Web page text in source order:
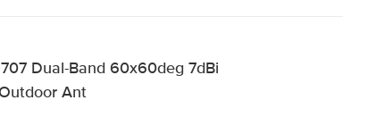
Dual-Band 60x60deg 7dBi
Ant